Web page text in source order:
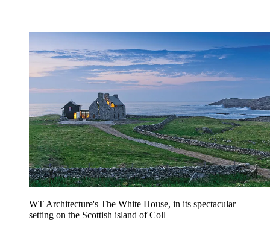
WT Architecture's The White House, in its spectacular
setting on the Scottish island of Coll